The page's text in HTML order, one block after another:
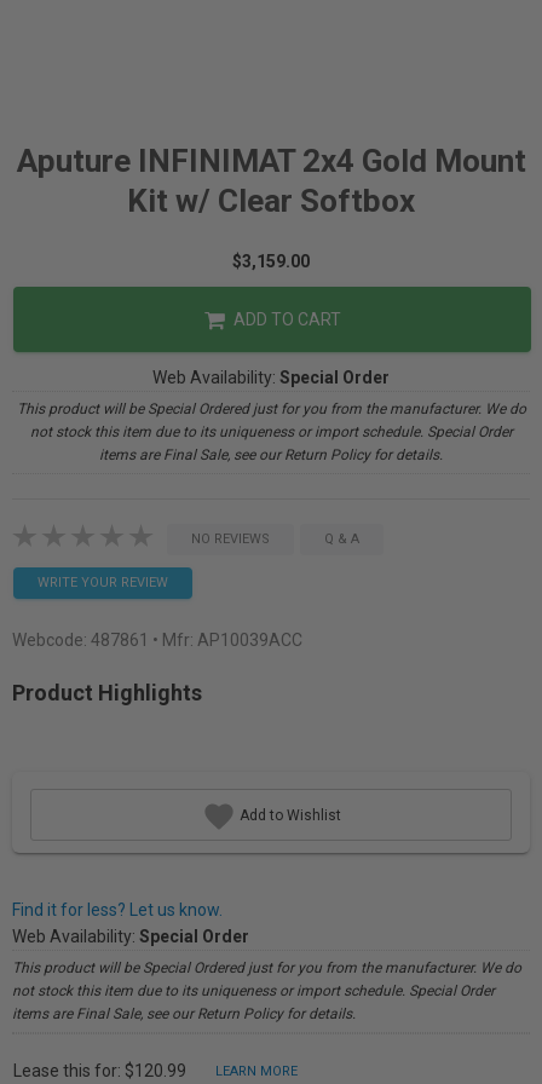
Aputure INFINIMAT 2x4 Gold Mount
Kit w/ Clear Softbox
$3,159.00
ADD TO CART
Web Availability: Special Order
This product will be Special Ordered just for you from the manufacturer. We do
not stock this item due to its uniqueness or import schedule. Special Order
items are Final Sale, see our Return Policy for details.
NO REVIEWS Q & A
WRITE YOUR REVIEW
Webcode: 487861 • Mfr: AP10039ACC
Product Highlights
Add to Wishlist
Find it for less? Let us know.
Web Availability: Special Order
This product will be Special Ordered just for you from the manufacturer. We do
not stock this item due to its uniqueness or import schedule. Special Order
items are Final Sale, see our Return Policy for details.
Lease this for: $120.99 LEARN MORE